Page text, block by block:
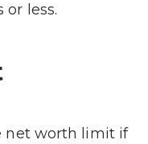
or less.
net worth limit if